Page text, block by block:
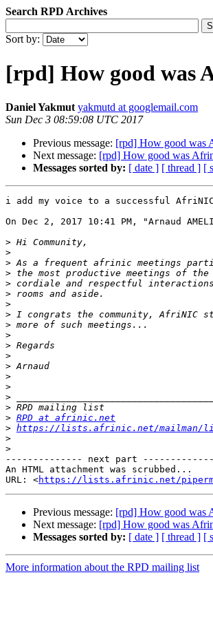
Search RPD Archives
Sort by:
[rpd] How good was
Daniel Yakmut yakmutd at googlemail.com
Sun Dec 3 08:59:08 UTC 2017
Previous message: [rpd] How good was
Next message: [rpd] How good was
Messages sorted by: [ date ] [ thread ] [
i add my voice to a successful
On Dec 2, 2017 10:41 PM, "Arnaud
>
>
>
>
>
>
>
>
>
>
>
>
>
>
>
>
>
> RPD at afrinic.net
> https://lists.afrinic.net/mailman/
>
>
-------------- next part
An HTML attachment was scrubbed...
URL: <https://lists.afrinic.net/
Previous message: [rpd] How good was
Next message: [rpd] How good was
Messages sorted by: [ date ] [ thread ] [
More information about the RPD mailing list